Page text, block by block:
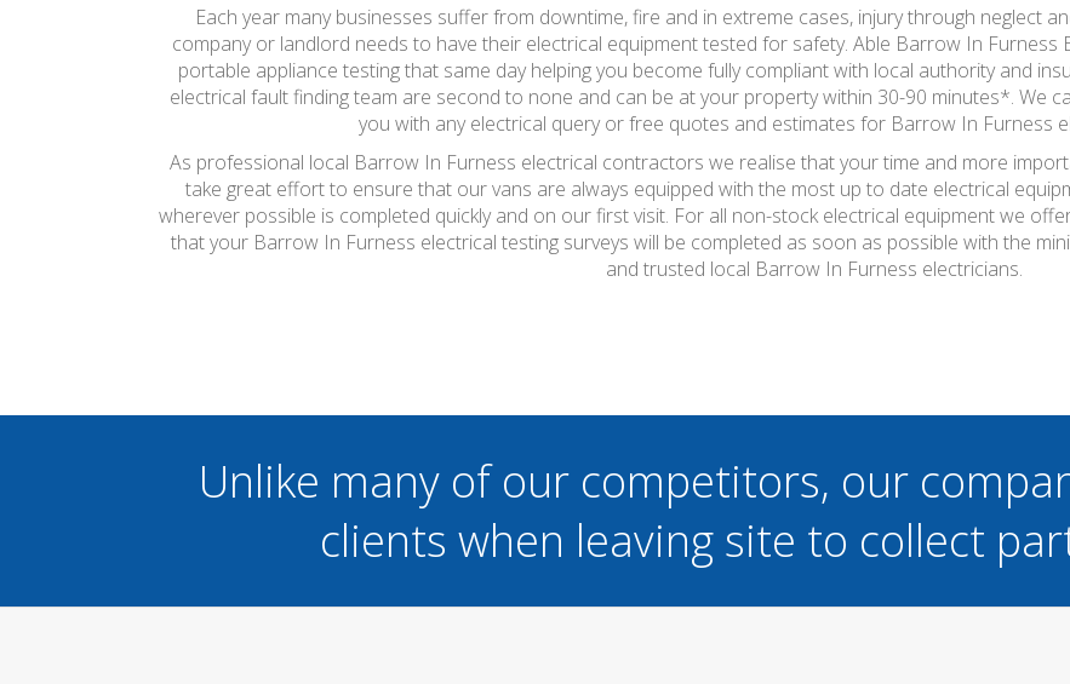
Each year many businesses suffer from downtime, fire and in extreme cases, injury through neglect
company or landlord needs to have their electrical equipment tested for safety. Able Barrow In Furness
portable appliance testing that same day helping you become fully compliant with local authority and
electrical fault finding team are second to none and can be at your property within 30-90 minutes*. We
you with any electrical query or free quotes and estimates for Barrow In Furness
As professional local Barrow In Furness electrical contractors we realise that your time and more
take great effort to ensure that our vans are always equipped with the most up to date electrical
wherever possible is completed quickly and on our first visit. For all non-stock electrical equipment we
that your Barrow In Furness electrical testing surveys will be completed as soon as possible with the
and trusted local Barrow In Furness electricians.
Unlike many of our competitors, our
clients when leaving site to collect